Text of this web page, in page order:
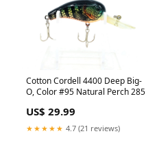
Cotton Cordell 4400 Deep Big-
O, Color #95 Natural Perch 285
US$ 29.99
★★★★★ 4.7 (21 reviews)